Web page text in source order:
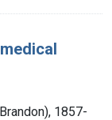
1857-